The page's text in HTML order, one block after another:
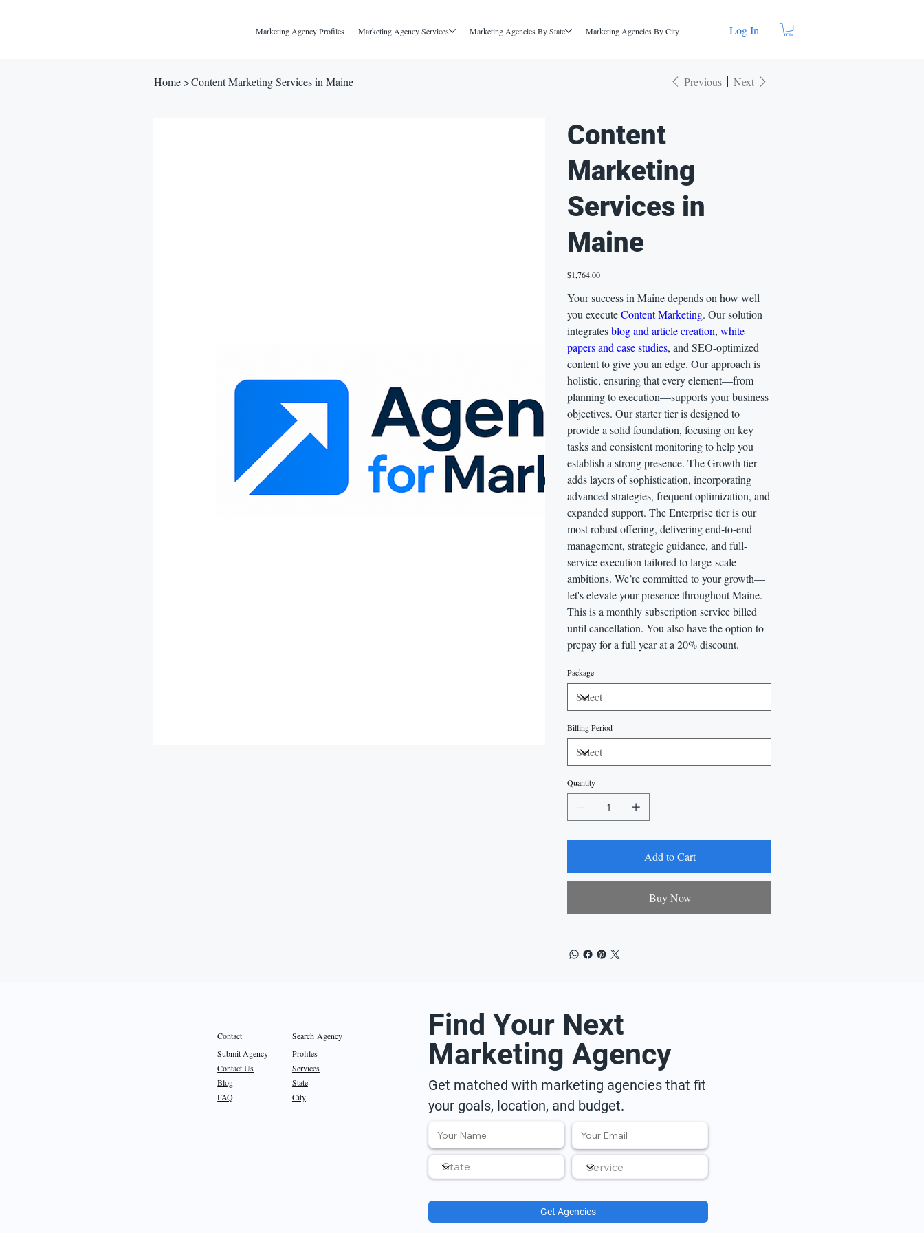
Marketing Agency Profiles Marketing Agency Services Marketing Agencies By State Marketing Agencies By City Log In
Home >Content Marketing Services in Maine Previous Next
Content
Marketing
Services in
Maine
Price
$1,764.00
Your success in Maine depends on how well
you executeContent Marketing. Our solution
integratesblog and article creation,white
papers and case studies, and SEO-optimized
content to give you an edge. Our approach is
holistic, ensuring that every element—from
planning to execution—supports your business
objectives. Our starter tier is designed to
provide a solid foundation, focusing on key
tasks and consistent monitoring to help you
establish a strong presence. The Growth tier
adds layers of sophistication, incorporating
advanced strategies, frequent optimization, and
expanded support. The Enterprise tier is our
most robust offering, delivering end-to-end
management, strategic guidance, and full-
service execution tailored to large-scale
ambitions. We’re committed to your growth—
let's elevate your presence throughout Maine.
This is a monthly subscription service billed
until cancellation. You also have the option to
prepay for a full year at a 20% discount.
Package
Billing Period
Quantity
Add to Cart
Buy Now
Contact
Submit Agency
Contact Us
Blog
FAQ
Search Agency
Profiles
Services
State
City
Find Your Next
Marketing Agency
Get matched with marketing agencies that fit
your goals, location, and budget.
Get Agencies